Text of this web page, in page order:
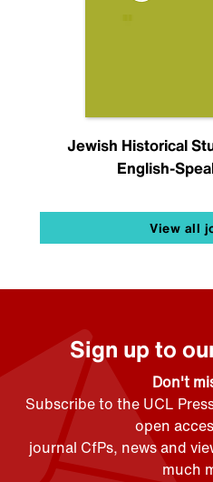
Jewish Historical
English-
View all
Sign up to
Don't
Subscribe to the UCL
open
journal CfPs, news and
much